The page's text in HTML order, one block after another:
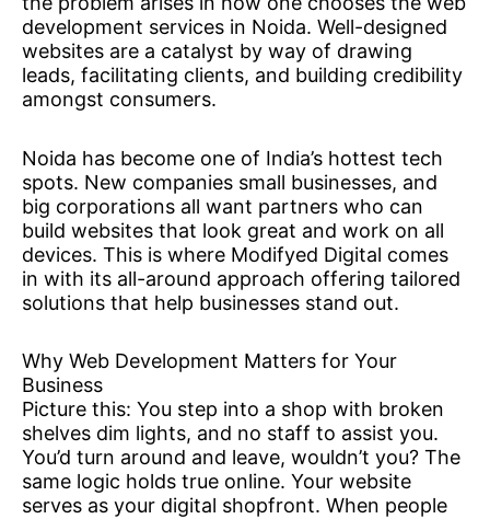
development services in Noida. Well-designed
websites are a catalyst by way of drawing
leads, facilitating clients, and building credibility
amongst consumers.
Noida has become one of India’s hottest tech
spots. New companies small businesses, and
big corporations all want partners who can
build websites that look great and work on all
devices. This is where Modifyed Digital comes
in with its all-around approach offering tailored
solutions that help businesses stand out.
Why Web Development Matters for Your
Business
Picture this: You step into a shop with broken
shelves dim lights, and no staff to assist you.
You’d turn around and leave, wouldn’t you? The
same logic holds true online. Your website
serves as your digital shopfront. When people